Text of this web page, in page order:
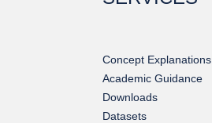
Concept Explanations
Academic Guidance
Downloads
Datasets